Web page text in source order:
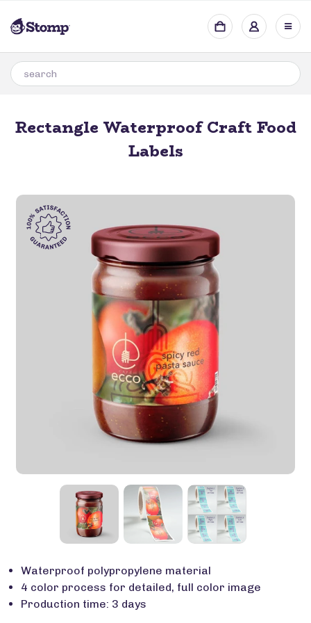
Rectangle Waterproof Craft Food
Labels
Waterproof polypropylene material
4 color process for detailed, full color image
Production time: 3 days